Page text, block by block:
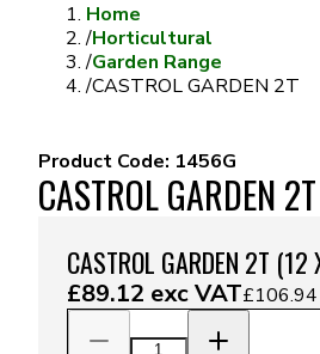
Home
/Horticultural
/Garden Range
/CASTROL GARDEN 2T
Product Code: 1456G
CASTROL GARDEN 2T
CASTROL GARDEN 2T (12
£89.12 exc VAT£106.94